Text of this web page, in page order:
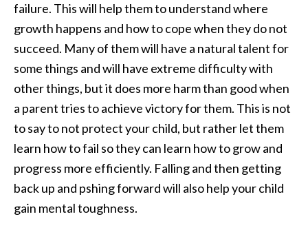
failure. This will help them to understand where
growth happens and how to cope when they do not
succeed. Many of them will have a natural talent for
some things and will have extreme difficulty with
other things, but it does more harm than good when
a parent tries to achieve victory for them. This is not
to say to not protect your child, but rather let them
learn how to fail so they can learn how to grow and
progress more efficiently. Falling and then getting
back up and pshing forward will also help your child
gain mental toughness.